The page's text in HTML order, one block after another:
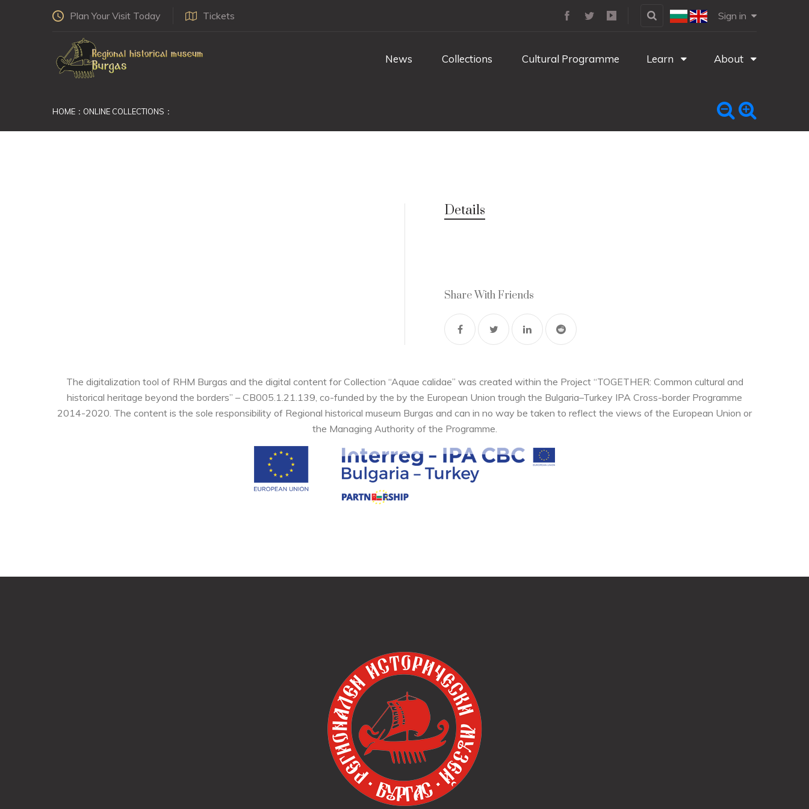
Plan Your Visit Today Tickets Sign in
News Collections Cultural Programme Learn About
HOME ONLINE COLLECTIONS
Details
Share With Friends
The digitalization tool of RHM Burgas and the digital content for Collection “Aquae calidae” was created within the Project “TOGETHER: Common cultural and
historical heritage beyond the borders” – CB005.1.21.139, co-funded by the by the European Union trough the Bulgaria–Turkey IPA Cross-border Programme
2014-2020. The content is the sole responsibility of Regional historical museum Burgas and can in no way be taken to reflect the views of the European Union or
the Managing Authority of the Programme.